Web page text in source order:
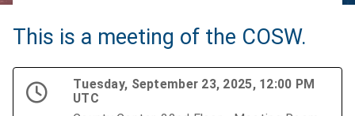
This is a meeting of the COSW.
Tuesday, September 23, 2025, 12:00 PM
UTC